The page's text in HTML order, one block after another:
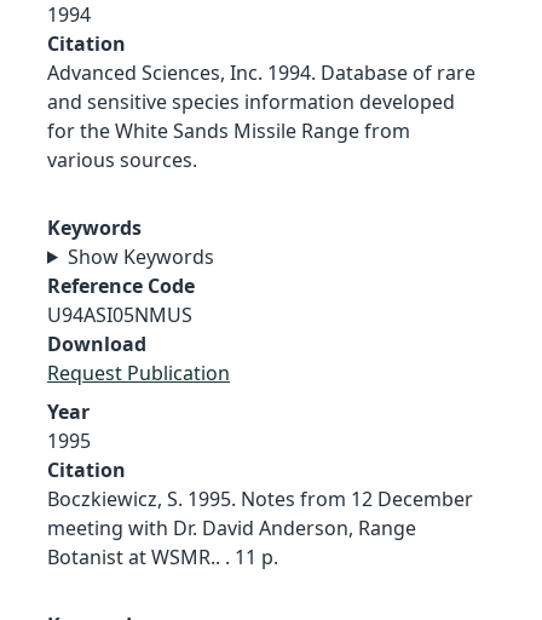
1994
Citation
Advanced Sciences, Inc. 1994. Database of rare
and sensitive species information developed
for the White Sands Missile Range from
various sources.
Keywords
Show Keywords
Reference Code
U94ASI05NMUS
Download
Request Publication
Year
1995
Citation
Boczkiewicz, S. 1995. Notes from 12 December
meeting with Dr. David Anderson, Range
Botanist at WSMR.. . 11 p.